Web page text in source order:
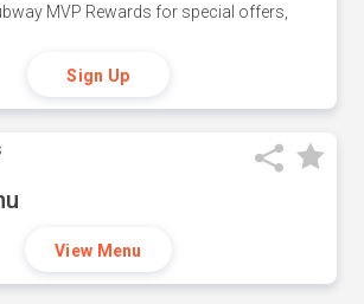
MVP Rewards for special offers,
Sign Up
View Menu